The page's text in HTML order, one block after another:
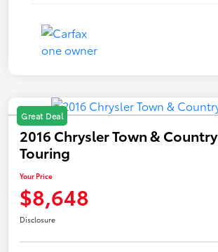
Great Deal
2016 Chrysler Town & Country
Touring
Your Price
$8,648
Disclosure